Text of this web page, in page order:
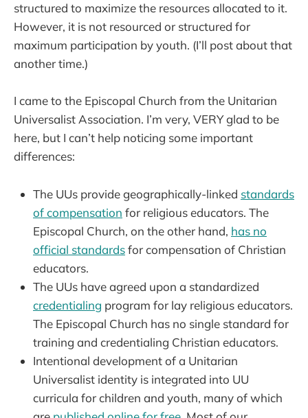
structured to maximize the resources allocated to it.
However, it is not resourced or structured for
maximum participation by youth. (I’ll post about that
another time.)
I came to the Episcopal Church from the Unitarian
Universalist Association. I’m very, VERY glad to be
here, but I can’t help noticing some important
differences:
The UUs provide geographically-linked standards
of compensation for religious educators. The
Episcopal Church, on the other hand, has no
official standardsfor compensation of Christian
educators.
The UUs have agreed upon a standardized
credentialing program for lay religious educators.
The Episcopal Church has no single standard for
training and credentialing Christian educators.
Intentional development of a Unitarian
Universalist identity is integrated into UU
curricula for children and youth, many of which